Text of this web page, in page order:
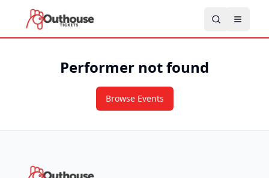
Performer not found
Browse Events